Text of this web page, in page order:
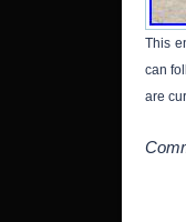
This
can
are